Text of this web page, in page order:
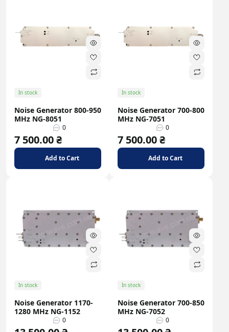
In stock
Noise Generator 800-950
MHz NG-8051
0
7 500.00 ₴
Add to Cart
In stock
Noise Generator 700-800
MHz NG-7051
0
7 500.00 ₴
Add to Cart
In stock
Noise Generator 1170-
1280 MHz NG-1152
0
In stock
Noise Generator 700-850
MHz NG-7052
0